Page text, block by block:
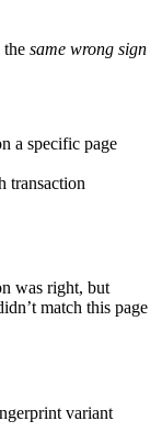
the same wrong sign
a specific page
transaction
was right, but
match this page
variant